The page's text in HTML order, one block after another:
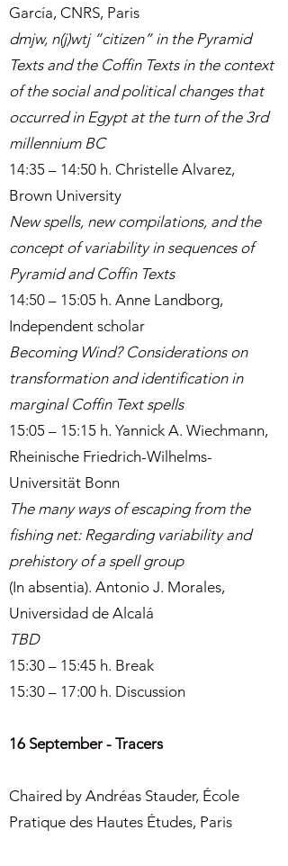
García, CNRS, Paris
dmjw, n(j)wtj “citizen” in the Pyramid
Texts and the Coffin Texts in the context
of the social and political changes that
occurred in Egypt at the turn of the 3rd
millennium BC
14:35 – 14:50 h. Christelle Alvarez,
Brown University
New spells, new compilations, and the
concept of variability in sequences of
Pyramid and Coffin Texts
14:50 – 15:05 h. Anne Landborg,
Independent scholar
Becoming Wind? Considerations on
transformation and identification in
marginal Coffin Text spells
15:05 – 15:15 h. Yannick A. Wiechmann,
Rheinische Friedrich-Wilhelms-
Universität Bonn
The many ways of escaping from the
fishing net: Regarding variability and
prehistory of a spell group
(In absentia). Antonio J. Morales,
Universidad de Alcalá
TBD
15:30 – 15:45 h. Break
15:30 – 17:00 h. Discussion
16 September - Tracers
Chaired by Andréas Stauder, École
Pratique des Hautes Études, Paris